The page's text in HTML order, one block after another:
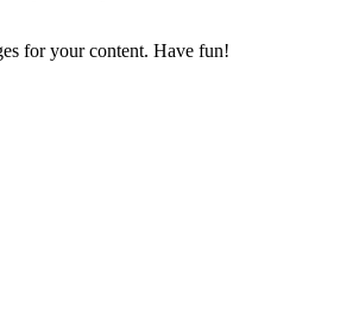
for your content. Have fun!